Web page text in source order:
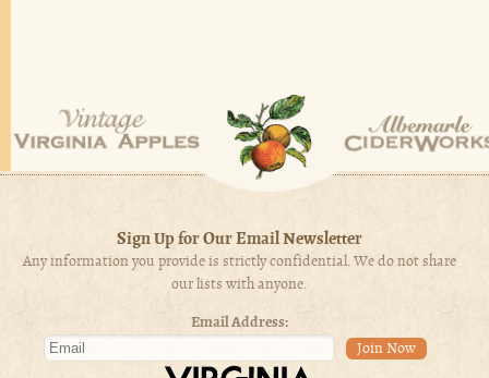
Sign Up for Our Email Newsletter
Any information you provide is strictly confidential. We do not share
our lists with anyone.
Email Address: